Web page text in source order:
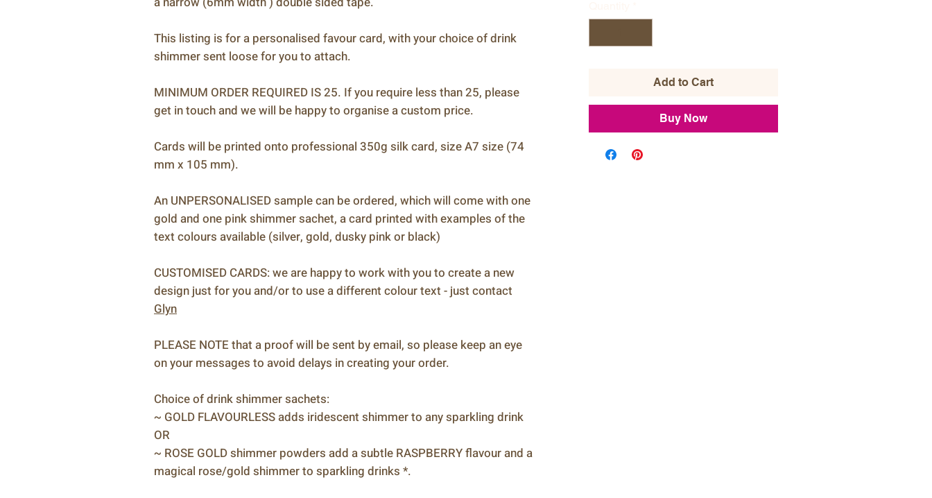
This listing is for a personalised favour card, with your choice of drink
shimmer sent loose for you to attach.
MINIMUM ORDER REQUIRED IS 25. If you require less than 25, please
get in touch and we will be happy to organise a custom price.
Cards will be printed onto professional 350g silk card, size A7 size (74
mm x 105 mm).
An UNPERSONALISED sample can be ordered, which will come with one
gold and one pink shimmer sachet, a card printed with examples of the
text colours available (silver, gold, dusky pink or black)
CUSTOMISED CARDS: we are happy to work with you to create a new
design just for you and/or to use a different colour text - just contact
Glyn
PLEASE NOTE that a proof will be sent by email, so please keep an eye
on your messages to avoid delays in creating your order.
Choice of drink shimmer sachets:
~ GOLD FLAVOURLESS adds iridescent shimmer to any sparkling drink
OR
~ ROSE GOLD shimmer powders add a subtle RASPBERRY flavour and a
magical rose/gold shimmer to sparkling drinks *.
Add to Cart
Buy Now